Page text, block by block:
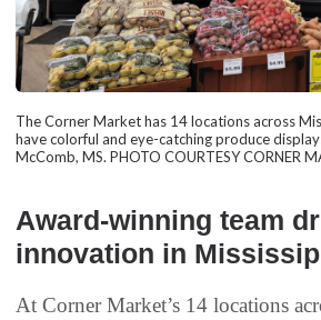
The Corner Market has 14 locations across
have colorful and eye-catching produce
McComb, MS. PHOTO COURTESY CORNER
Award-winning team
innovation in
At Corner Market’s 14 locations